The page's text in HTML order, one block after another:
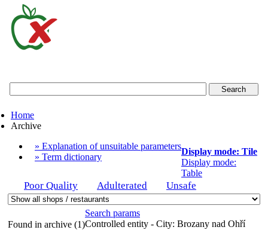
food
authority
Home
Archive
» Explanation of unsuitable parameters
» Term dictionary
Display mode: Tile
Display mode:
Table
Poor Quality Adulterated Unsafe
Found in archive (1)
Search params
Controlled entity - City: Brozany nad Ohří